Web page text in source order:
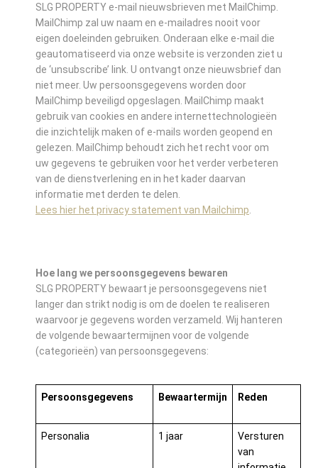
SLG PROPERTY e-mail nieuwsbrieven met MailChimp.
MailChimp zal uw naam en e-mailadres nooit voor
eigen doeleinden gebruiken. Onderaan elke e-mail die
geautomatiseerd via onze website is verzonden ziet u
de ‘unsubscribe’ link. U ontvangt onze nieuwsbrief dan
niet meer. Uw persoonsgegevens worden door
MailChimp beveiligd opgeslagen. MailChimp maakt
gebruik van cookies en andere internettechnologieën
die inzichtelijk maken of e-mails worden geopend en
gelezen. MailChimp behoudt zich het recht voor om
uw gegevens te gebruiken voor het verder verbeteren
van de dienstverlening en in het kader daarvan
informatie met derden te delen.
Lees hier het privacy statement van Mailchimp
Hoe lang we persoonsgegevens bewaren
SLG PROPERTY bewaart je persoonsgegevens niet
langer dan strikt nodig is om de doelen te realiseren
waarvoor je gegevens worden verzameld. Wij hanteren
de volgende bewaartermijnen voor de volgende
(categorieën) van persoonsgegevens:
Persoonsgegevens Bewaartermijn Reden
Personalia 1 jaar
Versturen
van